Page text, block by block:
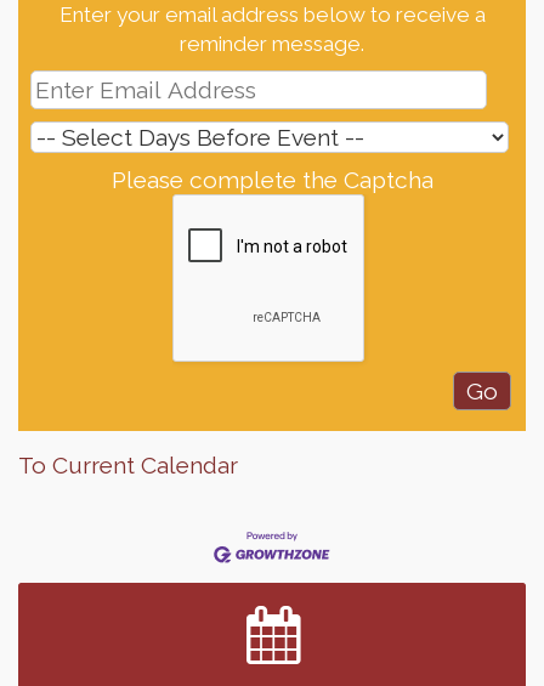
Enter your email address below to receive a
reminder message.
Please complete the Captcha
To Current Calendar
Finish the Summer Strong with LifeServe Blood
SD State Amateur Baseball Tournament
Help Fill Backpacks for Local Students